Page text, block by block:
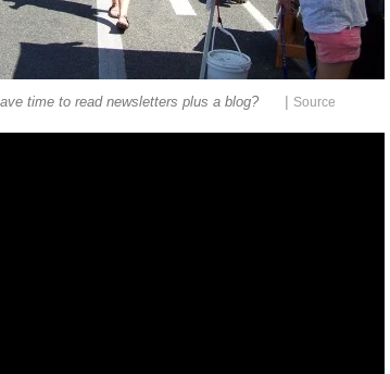
time to read newsletters plus a blog? Source